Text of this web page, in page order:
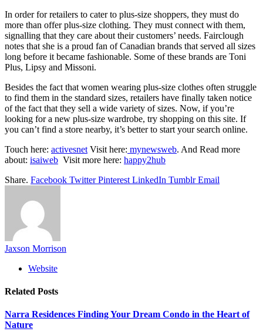
In order for retailers to cater to plus-size shoppers, they must do
more than offer plus-size clothing. They must connect with them,
signalling that they care about their customers’ needs. Fairclough
notes that she is a proud fan of Canadian brands that served all sizes
long before it became fashionable. Some of these brands are Toni
Plus, Lipsy and Missoni.
Besides the fact that women wearing plus-size clothes often struggle
to find them in the standard sizes, retailers have finally taken notice
of the fact that they sell a wide variety of sizes. Now, if you’re
looking for a new plus-size wardrobe, try shopping on this site. If
you can’t find a store nearby, it’s better to start your search online.
Touch here: activesnet Visit here: mynewsweb. And Read more
about: isaiweb Visit more here: happy2hub
Share. Facebook Twitter Pinterest LinkedIn Tumblr Email
Jaxson Morrison
Website
Related Posts
Narra Residences Finding Your Dream Condo in the Heart of
Nature